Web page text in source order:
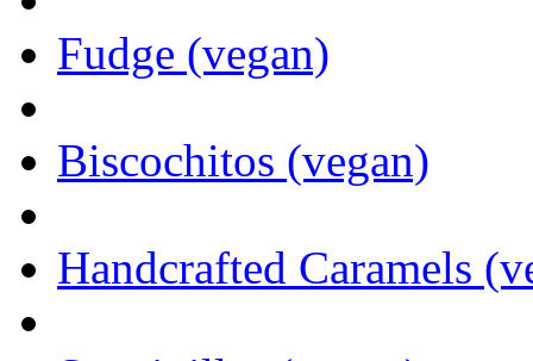
Fudge (vegan)
Biscochitos (vegan)
Handcrafted Caramels